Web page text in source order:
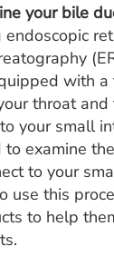
your bile
endoscopic
with a
throat and
your small
to examine
to your
use this
to help